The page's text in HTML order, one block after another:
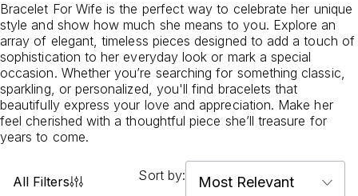
Bracelet For Wife is the perfect way to celebrate her unique
style and show how much she means to you. Explore an
array of elegant, timeless pieces designed to add a touch of
sophistication to her everyday look or mark a special
occasion. Whether you’re searching for something classic,
sparkling, or personalized, you'll find bracelets that
beautifully express your love and appreciation. Make her
feel cherished with a thoughtful piece she’ll treasure for
years to come.
All Filters Sort by: